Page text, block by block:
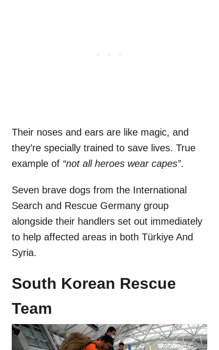
Their noses and ears are like magic, and
they’re specially trained to save lives. True
example of “not all heroes wear capes”.
Seven brave dogs from the International
Search and Rescue Germany group
alongside their handlers set out immediately
to help affected areas in both Türkiye And
Syria.
South Korean Rescue
Team